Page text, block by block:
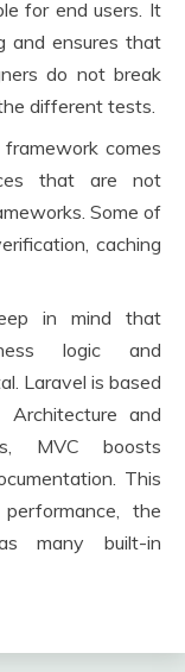
for end users. It
and ensures that
do not break
different tests.
comes
that are not
Some of
caching
in mind that
logic and
Laravel is based
Architecture and
MVC boosts
This
the
many built-in